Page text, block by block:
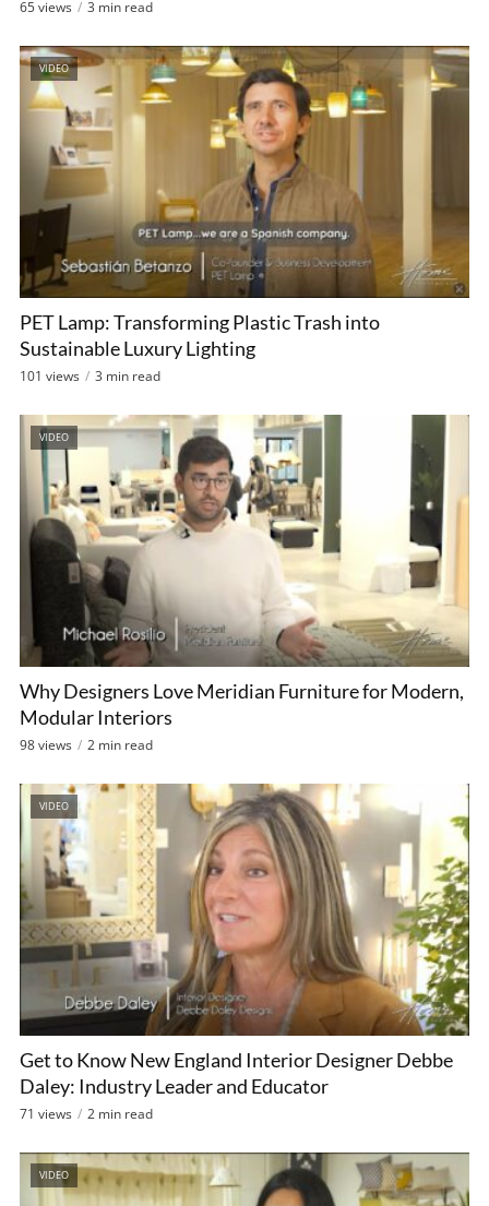
65 views 3 min read
VIDEO
PET Lamp: Transforming Plastic Trash into
Sustainable Luxury Lighting
101 views 3 min read
VIDEO
Why Designers Love Meridian Furniture for Modern,
Modular Interiors
98 views 2 min read
VIDEO
Get to Know New England Interior Designer Debbe
Daley: Industry Leader and Educator
71 views 2 min read
VIDEO